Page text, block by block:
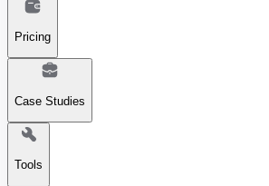
Pricing
Case Studies
Tools